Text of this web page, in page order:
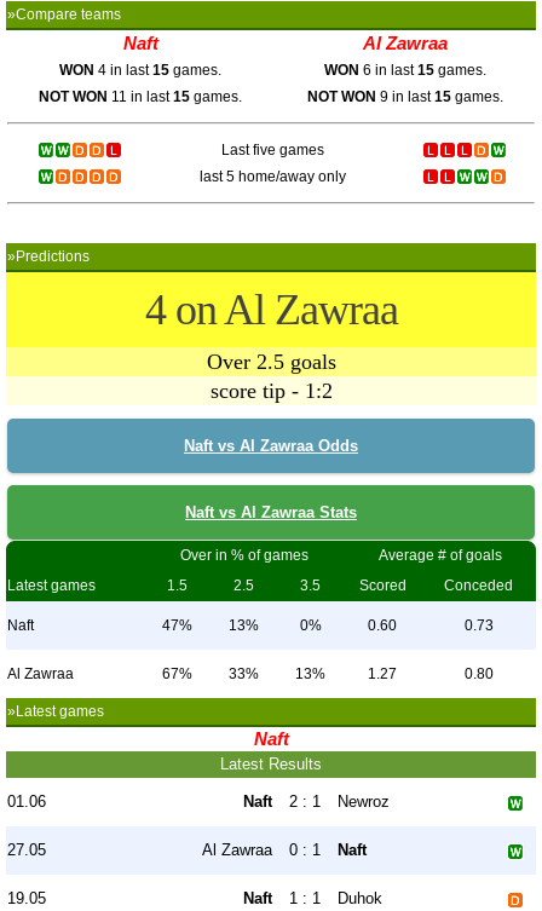
»Compare teams
Naft Al Zawraa
WON 4 in last15 games. WON 6 in last15 games.
NOT WON 11 in last15 games. NOT WON 9 in last15 games.
Last five games
last 5 home/away only
»Predictions
4 on Al Zawraa
Over 2.5 goals
score tip - 1:2
Naft vs Al Zawraa Odds
Naft vs Al Zawraa Stats
Over in % of games
Average # of goals
Latest games
1.5 2.5 3.5 Scored Conceded
Naft 47% 13% 0% 0.60 0.73
Al Zawraa 67% 33% 13% 1.27 0.80
»Latest games
Naft
Latest Results
01.06 Naft 2 : 1 Newroz
27.05 Al Zawraa 0 : 1 Naft
19.05 Naft 1 : 1 Duhok